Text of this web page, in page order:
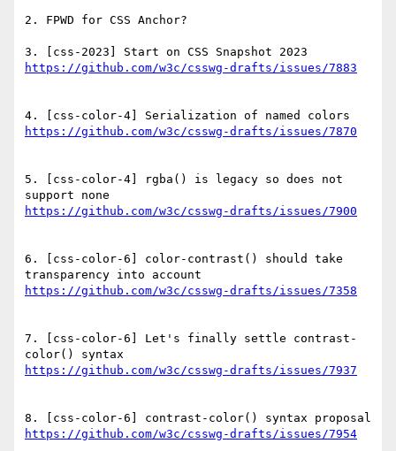
2. FPWD for CSS Anchor?
5. [css-color-4] rgba() is legacy so does not
6. [css-color-6] color-contrast() should take
7. [css-color-6] Let's finally settle contrast-